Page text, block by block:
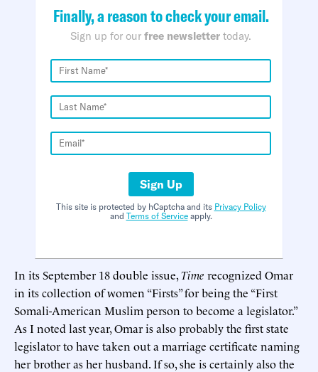
Finally, a reason to check your email.
Sign up for our free newsletter today.
Sign Up
This site is protected by hCaptcha and its Privacy Policy
and Terms of Serviceapply.
In its September 18 double issue,Time recognized Omar
in its collection of women “Firsts” for being the “First
Somali-American Muslim person to become a legislator.”
As I noted last year, Omar is also probably the first state
legislator to have taken out a marriage certificate naming
her brother as her husband. If so, she is certainly also the